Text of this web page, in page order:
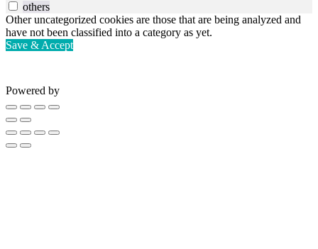
others
Other uncategorized cookies are those that are being analyzed and
have not been classified into a category as yet.
Save & Accept
Powered by